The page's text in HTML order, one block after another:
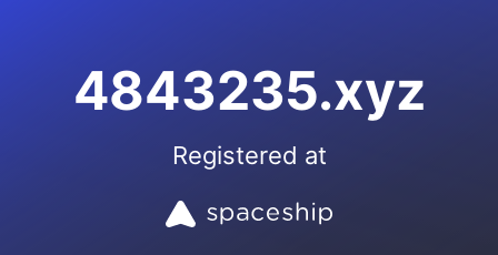
4843235.xyz
Registered at